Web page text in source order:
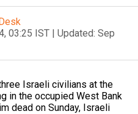
03:25 IST | Updated: Sep
Israeli civilians at the
in the occupied West Bank
dead on Sunday, Israeli